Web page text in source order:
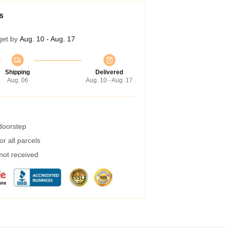
by Aug. 10 - Aug. 17
Shipping
Aug. 06
Delivered
Aug. 10 - Aug. 17
all parcels
received